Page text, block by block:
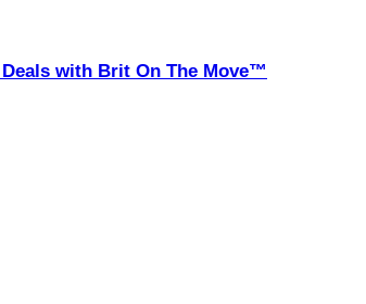
with Brit On The Move™